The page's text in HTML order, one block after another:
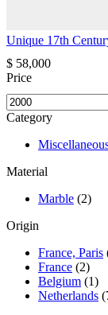
Unique 17th
$ 58,000
Price
Min
price
Max
price
Category
Material
Marble (2)
Origin
France, Paris
France (2)
Belgium (1)
Netherlands